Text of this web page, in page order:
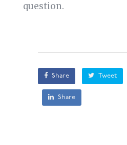
question.
Share Tweet
Share